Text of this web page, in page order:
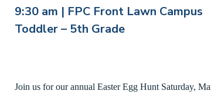
9:30 am | FPC Front Lawn Campus
Toddler – 5th Grade
Join us for our annual Easter Egg Hunt Saturday,